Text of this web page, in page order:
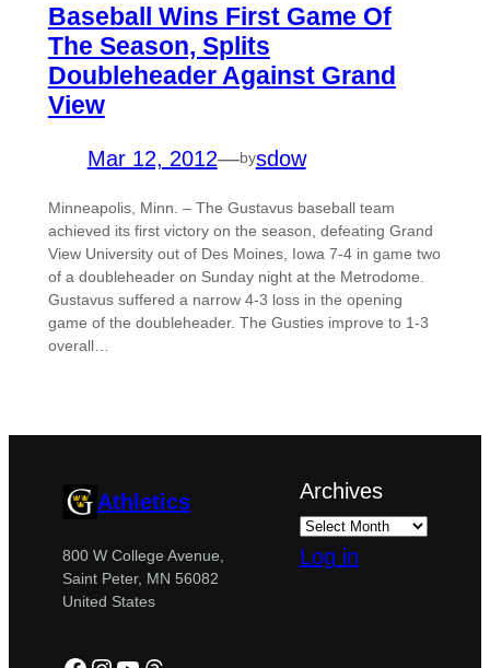
Baseball Wins First Game Of
The Season, Splits
Doubleheader Against Grand
View
Mar 12, 2012—bysdow
Minneapolis, Minn. – The Gustavus baseball team
achieved its first victory on the season, defeating Grand
View University out of Des Moines, Iowa 7-4 in game two
of a doubleheader on Sunday night at the Metrodome.
Gustavus suffered a narrow 4-3 loss in the opening
game of the doubleheader. The Gusties improve to 1-3
overall…
Athletics
800 W College Avenue,
Saint Peter, MN 56082
United States
Archives
Log in